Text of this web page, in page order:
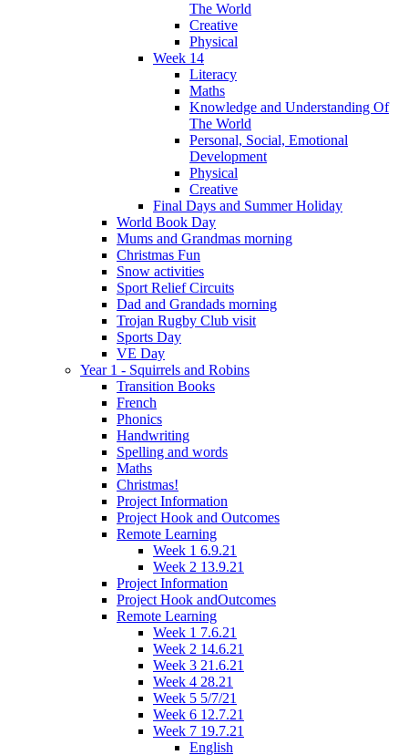
The World
Creative
Physical
Week 14
Literacy
Maths
Knowledge and Understanding Of
The World
Personal, Social, Emotional
Development
Physical
Creative
Final Days and Summer Holiday
World Book Day
Mums and Grandmas morning
Christmas Fun
Snow activities
Sport Relief Circuits
Dad and Grandads morning
Trojan Rugby Club visit
Sports Day
VE Day
Year 1 - Squirrels and Robins
Transition Books
French
Phonics
Handwriting
Spelling and words
Maths
Christmas!
Project Information
Project Hook and Outcomes
Remote Learning
Week 1 6.9.21
Week 2 13.9.21
Project Information
Project Hook andOutcomes
Remote Learning
Week 1 7.6.21
Week 2 14.6.21
Week 3 21.6.21
Week 4 28.21
Week 5 5/7/21
Week 6 12.7.21
Week 7 19.7.21
English